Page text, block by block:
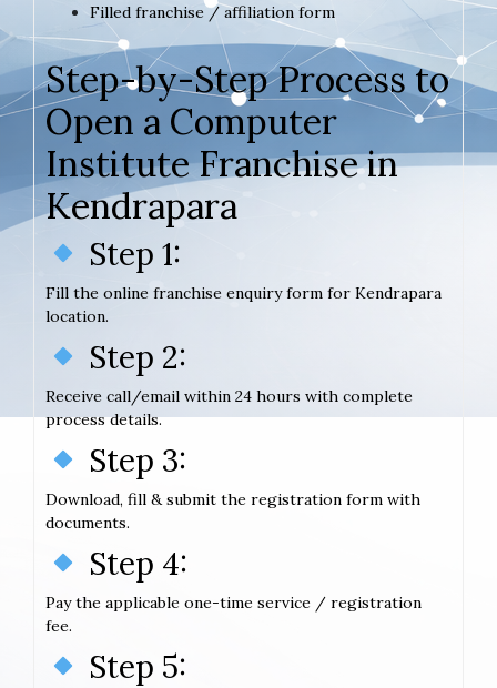
Filled franchise / affiliation form
Step-by-Step Process to
Open a Computer
Institute Franchise in
Kendrapara
Step 1:
Fill the online franchise enquiry form for Kendrapara
location.
Step 2:
Receive call/email within 24 hours with complete
process details.
Step 3:
Download, fill & submit the registration form with
documents.
Step 4:
Pay the applicable one-time service / registration
fee.
Step 5: